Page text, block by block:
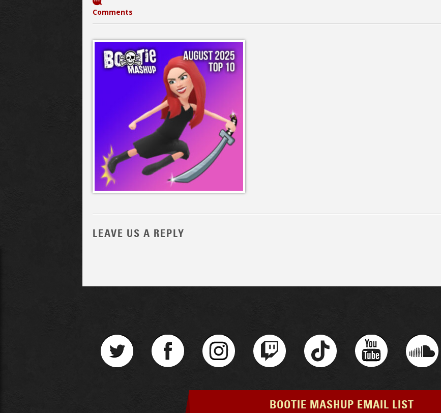
Comments
LEAVE US A REPLY
BOOTIE MASHUP EMAIL LIST